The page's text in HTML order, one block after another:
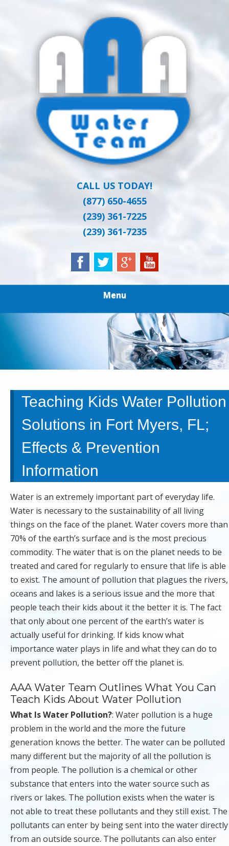
AAA WATER
TEAM
Clean Water at a Reasonable Price
CALL US TODAY!
(877) 650-4655
(239) 361-7225
(239) 361-7235
Menu
Teaching Kids Water Pollution
Solutions in Fort Myers, FL;
Effects & Prevention
Information
Water is an extremely important part of everyday life.
Water is necessary to the sustainability of all living
things on the face of the planet. Water covers more than
70% of the earth’s surface and is the most precious
commodity. The water that is on the planet needs to be
treated and cared for regularly to ensure that life is able
to exist. The amount of pollution that plagues the rivers,
oceans and lakes is a serious issue and the more that
people teach their kids about it the better it is. The fact
that only about one percent of the earth’s water is
actually useful for drinking. If kids know what
importance water plays in life and what they can do to
prevent pollution, the better off the planet is.
AAA Water Team Outlines What You Can
Teach Kids About Water Pollution
What Is Water Pollution?: Water pollution is a huge
problem in the world and the more the future
generation knows the better. The water can be polluted
many different but the majority of all the pollution is
from people. The pollution is a chemical or other
substance that enters into the water source such as
rivers or lakes. The pollution exists when the water is
not able to treat these pollutants and they still exist. The
pollutants can enter by being sent into the water directly
from an outside source. The pollutants can also enter